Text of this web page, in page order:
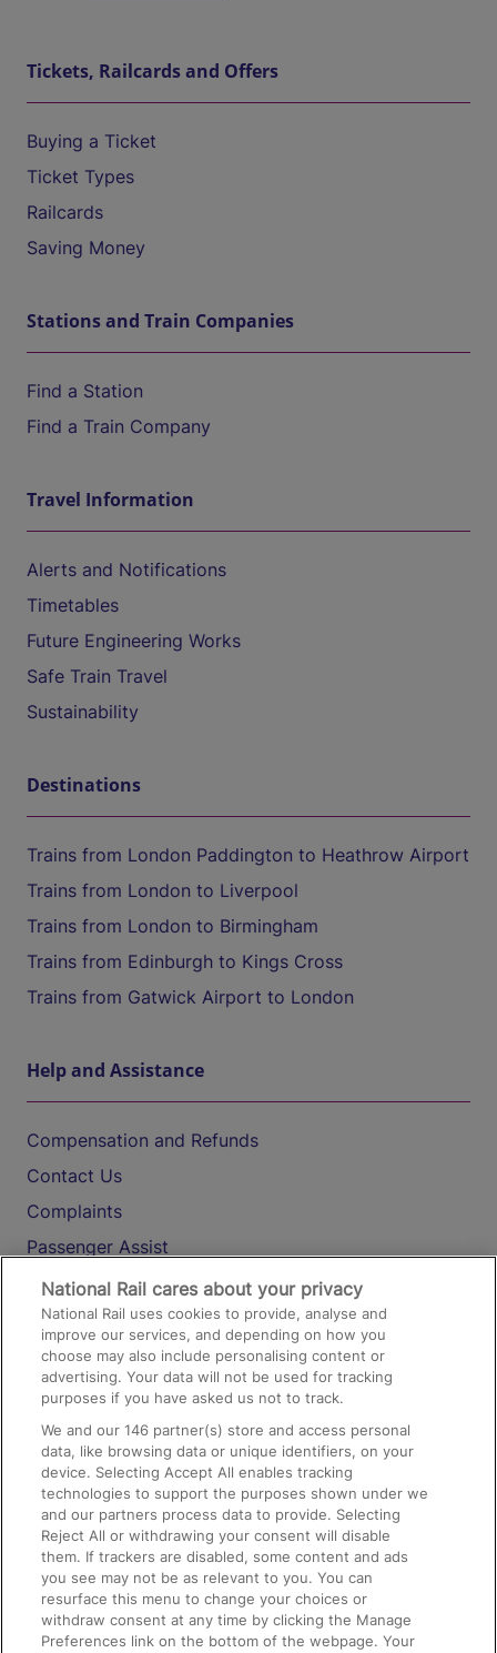
Tickets, Railcards and Offers
Buying a Ticket
Ticket Types
Railcards
Saving Money
Stations and Train Companies
Find a Station
Find a Train Company
Travel Information
Alerts and Notifications
Timetables
Future Engineering Works
Safe Train Travel
Sustainability
Destinations
Trains from London Paddington to Heathrow Airport
Trains from London to Liverpool
Trains from London to Birmingham
Trains from Edinburgh to Kings Cross
Trains from Gatwick Airport to London
Help and Assistance
Compensation and Refunds
Contact Us
Complaints
Passenger Assist
Media
Text 61016
On the Train
Accessible Train Travel and Facilities
Train Travel with Bicycles
Train Travel with Pets
Train Travel with Children
Food and Drink
National Rail cares about your privacy
National Rail uses cookies to provide, analyse and
improve our services, and depending on how you
choose may also include personalising content or
advertising. Your data will not be used for tracking
purposes if you have asked us not to track.
We and our146 partner(s) store and access personal
data, like browsing data or unique identifiers, on your
device. Selecting Accept All enables tracking
technologies to support the purposes shown under we
and our partners process data to provide. Selecting
Reject All or withdrawing your consent will disable
them. If trackers are disabled, some content and ads
you see may not be as relevant to you. You can
resurface this menu to change your choices or
withdraw consent at any time by clicking the Manage
Preferences link on the bottom of the webpage. Your